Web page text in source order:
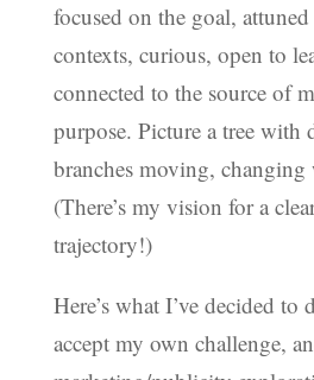
focused on the goal,
contexts, curious, open to
connected to the source of
purpose. Picture a tree with
branches moving, changing
(There’s my vision for a
trajectory!)
Here’s what I’ve decided
accept my own challenge,